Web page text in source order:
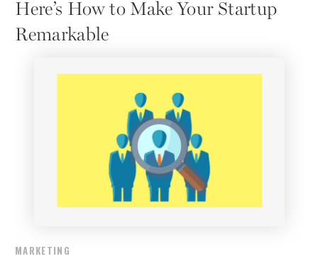
Here’s How to Make Your Startup
Remarkable
MARKETING